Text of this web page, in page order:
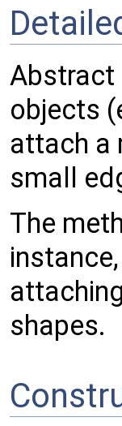
Abstract
objects
attach a
small
The
shapes.